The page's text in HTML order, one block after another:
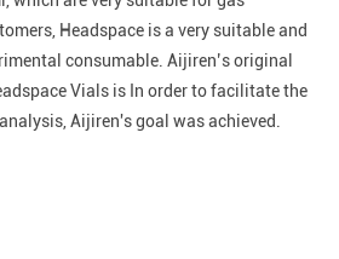
Headspace is a very suitable and
consumable. Aijiren’s original
Vials is In order to facilitate the
Aijiren's goal was achieved.